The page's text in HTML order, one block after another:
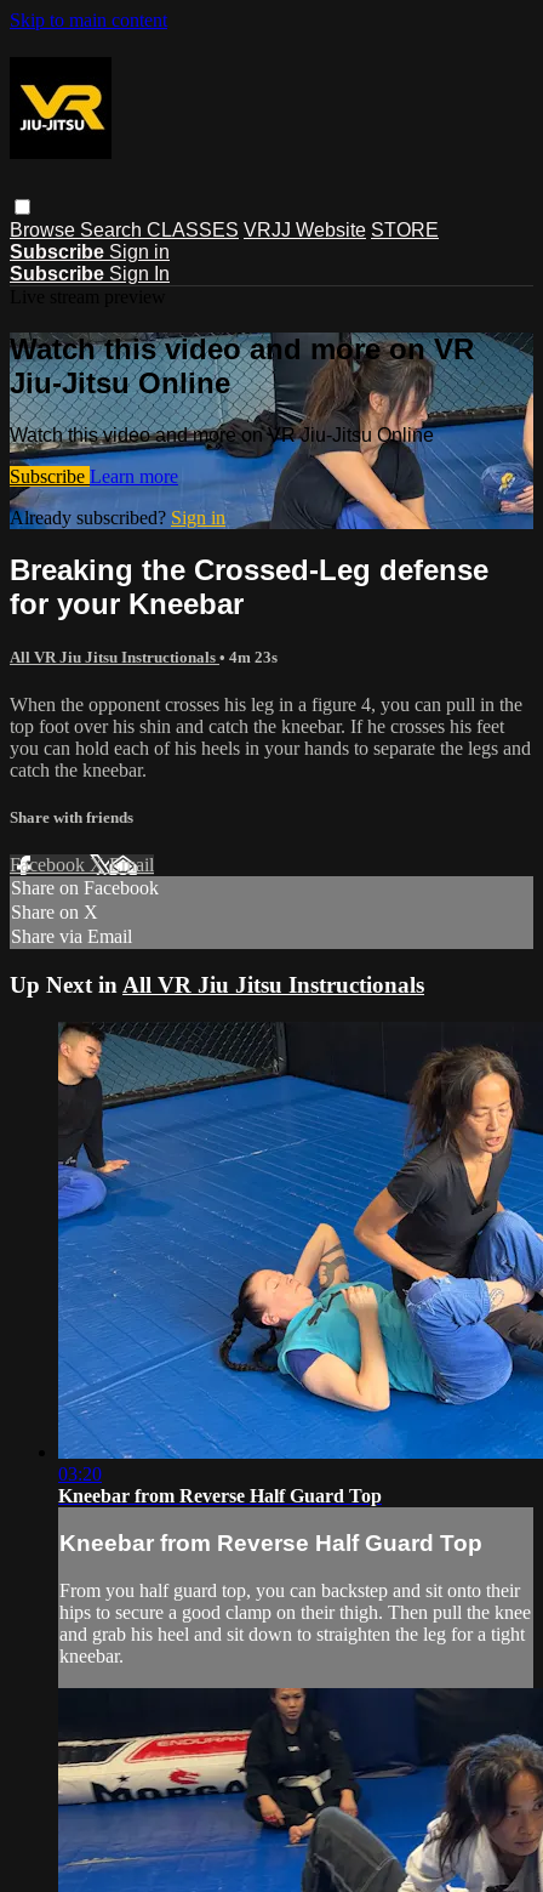
Skip to main content
Browse Search CLASSES VRJJ Website STORE
Subscribe Sign in
Subscribe Sign In
Watch this video and more on VR
Jiu-Jitsu Online
Watch this video and more on VR Jiu-Jitsu Online
Subscribe Learn more
Already subscribed? Sign in
Breaking the Crossed-Leg defense
for your Kneebar
All VR Jiu Jitsu Instructionals • 4m 23s
When the opponent crosses his leg in a figure 4, you can pull in the
top foot over his shin and catch the kneebar. If he crosses his feet
you can hold each of his heels in your hands to separate the legs and
catch the kneebar.
Share with friends
Facebook XEmail
Share on Facebook
Share on X
Share via Email
Up Next in All VR Jiu Jitsu Instructionals
03:20
Kneebar from Reverse Half Guard Top
Kneebar from Reverse Half Guard Top
From you half guard top, you can backstep and sit onto their
hips to secure a good clamp on their thigh. Then pull the knee
and grab his heel and sit down to straighten the leg for a tight
kneebar.